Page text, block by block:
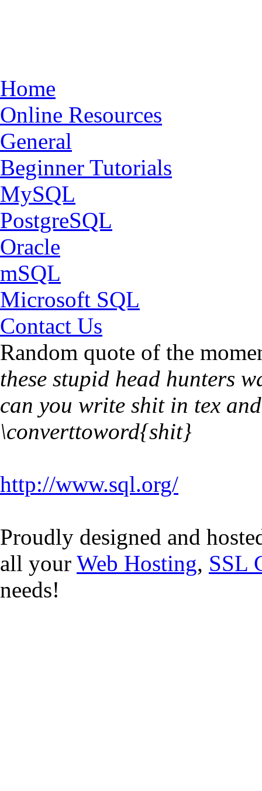
Home
Online Resources
General
Beginner Tutorials
MySQL
PostgreSQL
Oracle
mSQL
Microsoft SQL
Contact Us
Random quote of the
these stupid head hunters
can you write shit in tex
\converttoword{shit}
http://www.sql.org/
Proudly designed and
all your Web Hosting, SSL
needs!